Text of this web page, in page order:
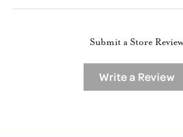
Submit a Store
Write a Review